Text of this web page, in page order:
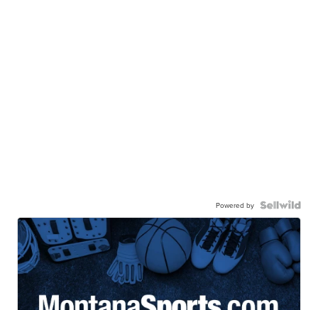
Powered by